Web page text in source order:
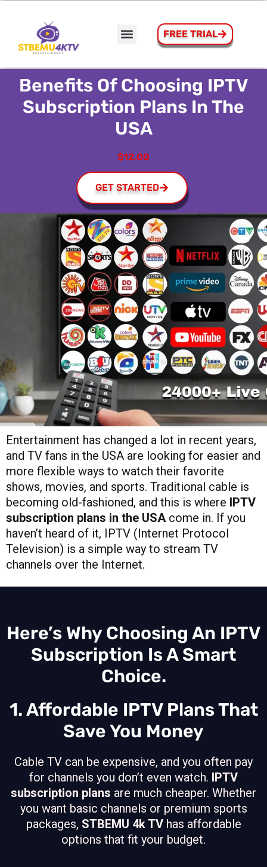
FREE TRIAL
Benefits Of Choosing IPTV
Subscription Plans In The
USA
$12.00
GET STARTED
Entertainment has changed a lot in recent years,
and TV fans in the USA are looking for easier and
more flexible ways to watch their favorite
shows, movies, and sports. Traditional cable is
becoming old-fashioned, and this is where IPTV
subscription plans in the USAcome in. If you
haven’t heard of it, IPTV (Internet Protocol
Television) is a simple way to stream TV
channels over the Internet.
Here’s Why Choosing An IPTV
Subscription Is A Smart
Choice.
1. Affordable IPTV Plans That
Save You Money
Cable TV can be expensive, and you often pay
for channels you don’t even watch. IPTV
subscription plans are much cheaper. Whether
you want basic channels or premium sports
packages, STBEMU 4k TVhas affordable
options that fit your budget.